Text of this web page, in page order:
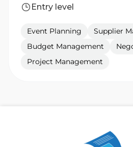
Entry level
Event Planning
Supplier
Budget Management
Project Management